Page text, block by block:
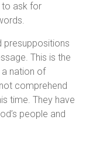
to ask for
presuppositions
This is the
nation of
comprehend
time. They have
people and